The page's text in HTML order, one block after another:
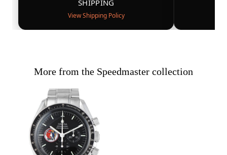
SHIPPING
View Shipping Policy
More from the Speedmaster collection